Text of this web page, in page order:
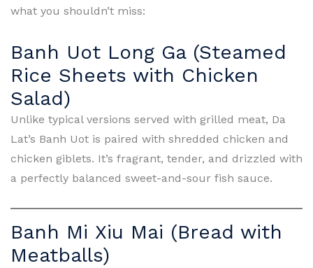
what you shouldn’t miss:
Banh Uot Long Ga (Steamed
Rice Sheets with Chicken
Salad)
Unlike typical versions served with grilled meat, Da
Lat’s Banh Uot is paired with shredded chicken and
chicken giblets. It’s fragrant, tender, and drizzled with
a perfectly balanced sweet-and-sour fish sauce.
Banh Mi Xiu Mai (Bread with
Meatballs)